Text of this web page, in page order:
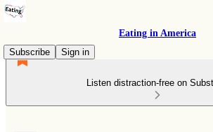
Eating in America
Subscribe
Sign in
Listen distraction-free on